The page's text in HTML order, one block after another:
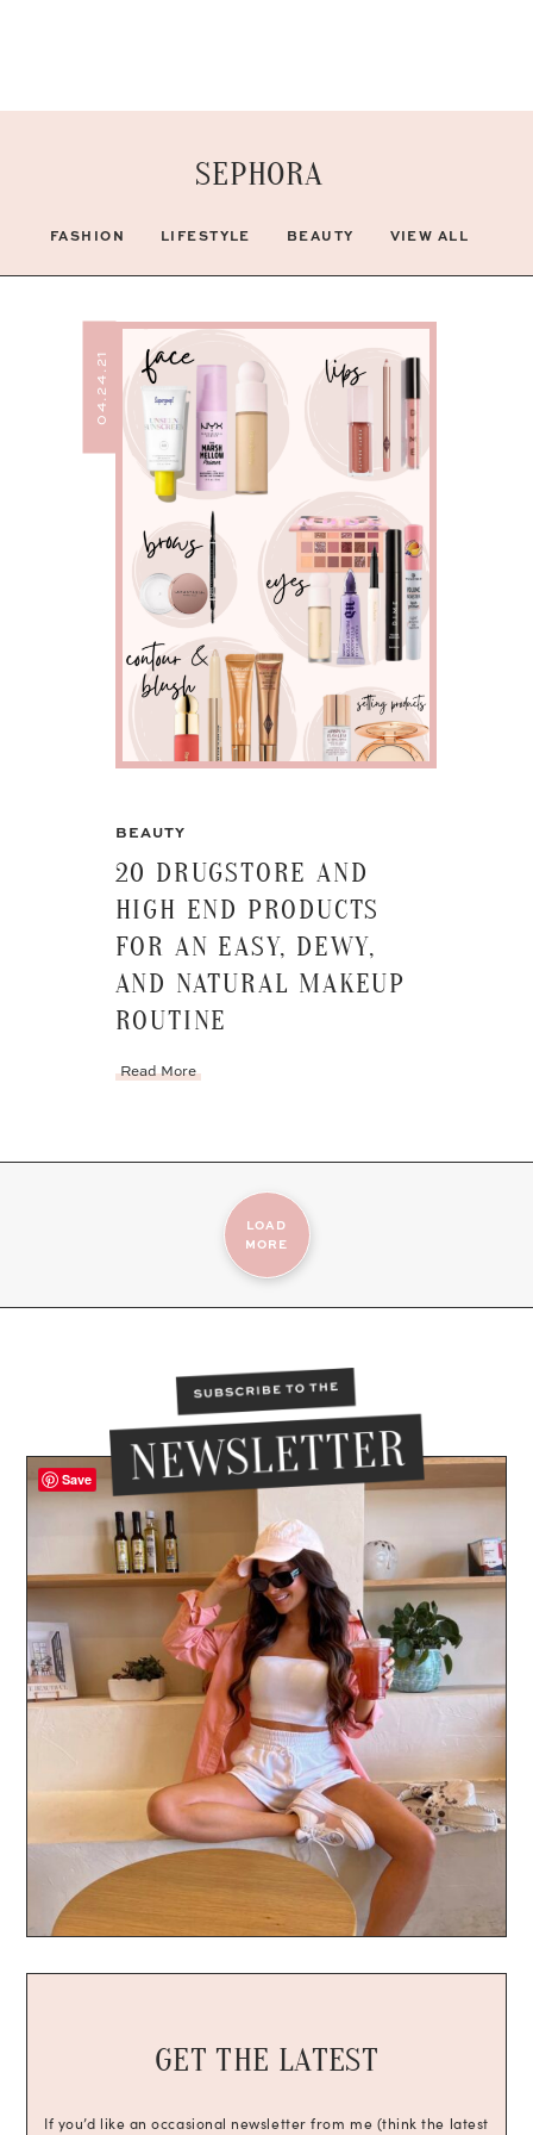
SEPHORA
FASHION LIFESTYLE BEAUTY VIEW ALL
04.24.21
BEAUTY
20 DRUGSTORE AND
HIGH END PRODUCTS
FOR AN EASY, DEWY,
AND NATURAL MAKEUP
ROUTINE
Read More
LOAD
MORE
GET THE LATEST
If you’d like an occasional newsletter from me (think the latest
Save